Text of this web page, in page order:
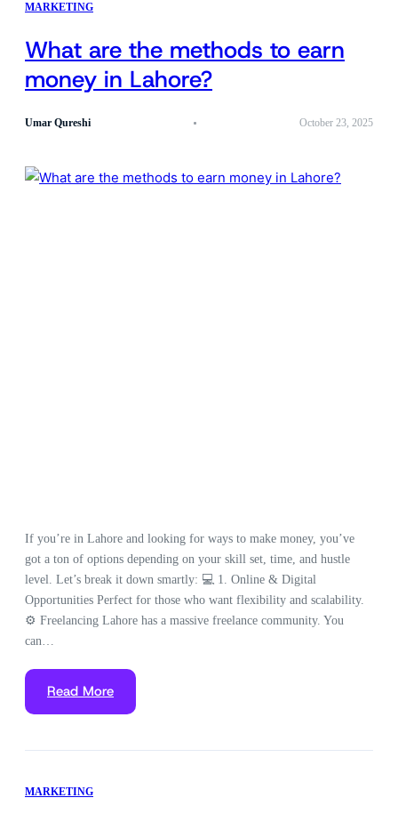
MARKETING
What are the methods to earn
money in Lahore?
Umar Qureshi October 23, 2025
If you’re in Lahore and looking for ways to make money, you’ve
got a ton of options depending on your skill set, time, and hustle
level. Let’s break it down smartly: 💻 1. Online & Digital
Opportunities Perfect for those who want flexibility and scalability.
⚙️ Freelancing Lahore has a massive freelance community. You
can…
Read More
MARKETING